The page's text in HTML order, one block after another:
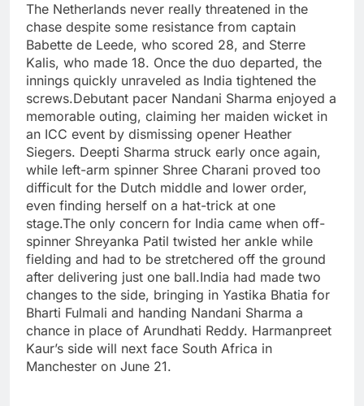
The Netherlands never really threatened in the
chase despite some resistance from captain
Babette de Leede, who scored 28, and Sterre
Kalis, who made 18. Once the duo departed, the
innings quickly unraveled as India tightened the
screws.Debutant pacer Nandani Sharma enjoyed a
memorable outing, claiming her maiden wicket in
an ICC event by dismissing opener Heather
Siegers. Deepti Sharma struck early once again,
while left-arm spinner Shree Charani proved too
difficult for the Dutch middle and lower order,
even finding herself on a hat-trick at one
stage.The only concern for India came when off-
spinner Shreyanka Patil twisted her ankle while
fielding and had to be stretchered off the ground
after delivering just one ball.India had made two
changes to the side, bringing in Yastika Bhatia for
Bharti Fulmali and handing Nandani Sharma a
chance in place of Arundhati Reddy. Harmanpreet
Kaur’s side will next face South Africa in
Manchester on June 21.